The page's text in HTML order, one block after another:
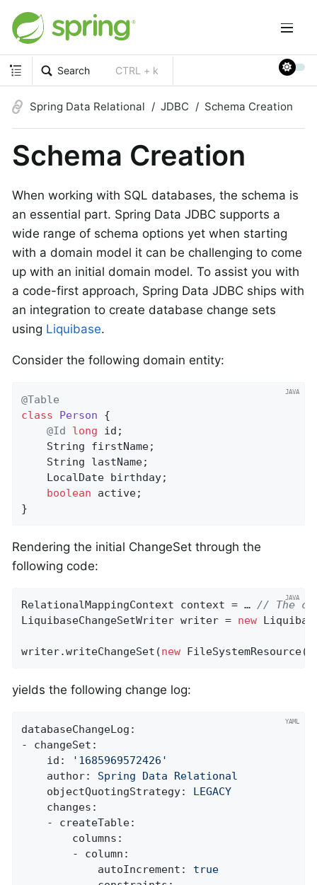
Search CTRL + k
Spring Data Relational JDBC Schema Creation
Schema Creation
When working with SQL databases, the schema is
an essential part. Spring Data JDBC supports a
wide range of schema options yet when starting
with a domain model it can be challenging to come
up with an initial domain model. To assist you with
a code-first approach, Spring Data JDBC ships with
an integration to create database change sets
using Liquibase.
Consider the following domain entity:
@Table
class
Person
{
@Id
long id;
    String firstName;
    String lastName;
    LocalDate birthday;
boolean active;
}
Rendering the initial ChangeSet through the
following code:
RelationalMappingContext context = … // The
LiquibaseChangeSetWriter writer = new
writer.writeChangeSet(new FileSystemResource(
yields the following change log:
databaseChangeLog:
-
changeSet:
id:
'1685969572426'
author:
Spring Data
Relational
objectQuotingStrategy:
LEGACY
changes:
-
createTable:
columns:
-
column:
autoIncrement:
true